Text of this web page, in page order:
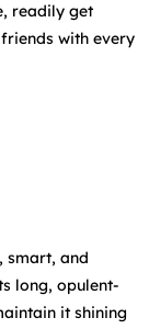
readily get
with every
smart, and
long, opulent-
it shining